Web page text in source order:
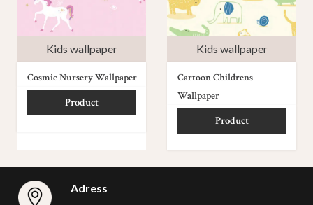
Kids wallpaper
Cosmic Nursery Wallpaper
Product
Kids wallpaper
Cartoon Childrens
Wallpaper
Product
Adress